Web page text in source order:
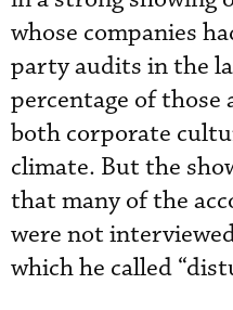
whose companies
party audits in the
percentage of
both corporate
climate. But the
that many of the
were not
which he called